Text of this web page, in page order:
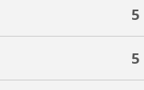
5
5